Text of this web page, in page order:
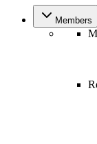
Members